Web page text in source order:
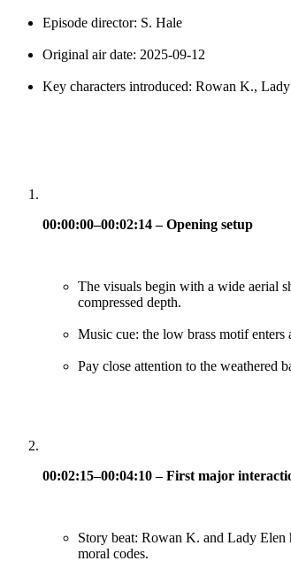
Episode director: S. Hale
Original air date: 2025-09-12
Key characters introduced: Rowan K.,
00:00:00–00:02:14 – Opening setup
The visuals begin with a wide aerial
compressed depth.
Music cue: the low brass motif
Pay close attention to the weathered
00:02:15–00:04:10 – First major
Story beat: Rowan K. and Lady Elen
moral codes.